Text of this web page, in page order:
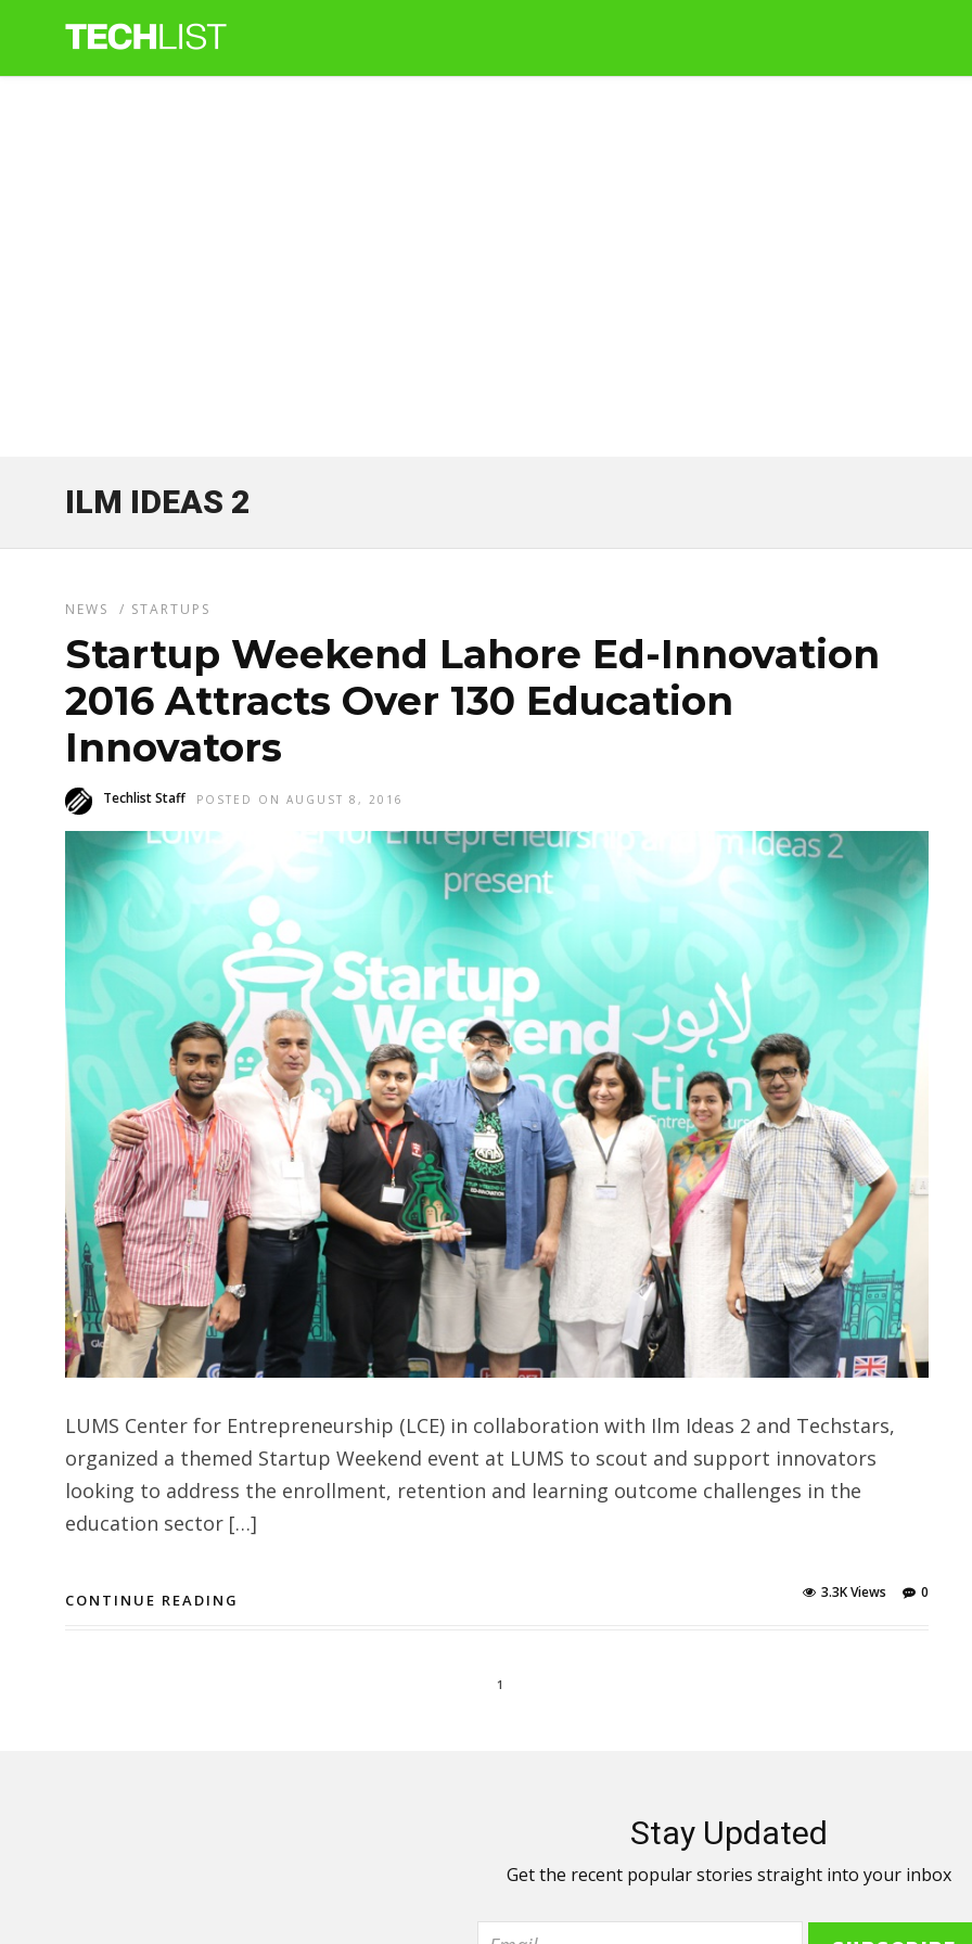
ILM IDEAS 2
NEWS / STARTUPS
Startup Weekend Lahore Ed-Innovation
2016 Attracts Over 130 Education
Innovators
Techlist Staff POSTED ON AUGUST 8, 2016
LUMS Center for Entrepreneurship (LCE) in collaboration with Ilm Ideas 2 and Techstars,
organized a themed Startup Weekend event at LUMS to scout and support innovators
looking to address the enrollment, retention and learning outcome challenges in the
education sector […]
CONTINUE READING 0
3.3K Views
1
Stay Updated
Get the recent popular stories straight into your inbox